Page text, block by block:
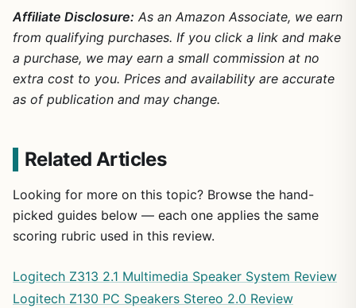
Affiliate Disclosure: As an Amazon Associate, we earn
from qualifying purchases. If you click a link and make
a purchase, we may earn a small commission at no
extra cost to you. Prices and availability are accurate
as of publication and may change.
Related Articles
Looking for more on this topic? Browse the hand-
picked guides below — each one applies the same
scoring rubric used in this review.
Logitech Z313 2.1 Multimedia Speaker System Review
Logitech Z130 PC Speakers Stereo 2.0 Review